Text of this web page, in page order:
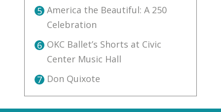
5 America the Beautiful: A 250
Celebration
6 OKC Ballet’s Shorts at Civic
Center Music Hall
7 Don Quixote